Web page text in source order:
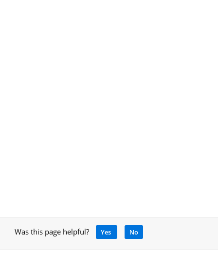
Was this page helpful? Yes No